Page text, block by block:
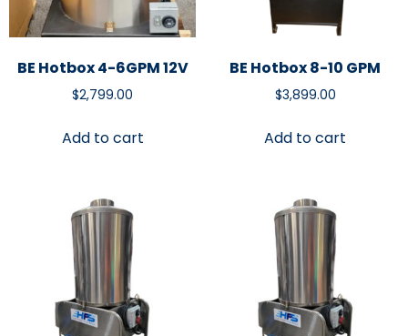
BE Hotbox 4-6GPM 12V
$2,799.00
Add to cart
BE Hotbox 8-10 GPM
$3,899.00
Add to cart